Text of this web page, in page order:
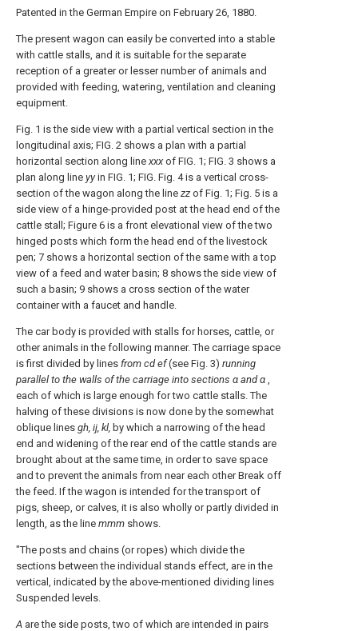
Patented in the German Empire on February 26, 1880.
The present wagon can easily be converted into a stable
with cattle stalls, and it is suitable for the separate
reception of a greater or lesser number of animals and
provided with feeding, watering, ventilation and cleaning
equipment.
Fig. 1 is the side view with a partial vertical section in the
longitudinal axis; FIG. 2 shows a plan with a partial
horizontal section along line xxxof FIG. 1; FIG. 3 shows a
plan along line yyin FIG. 1; FIG. Fig. 4 is a vertical cross-
section of the wagon along the line zz of Fig. 1; Fig. 5 is a
side view of a hinge-provided post at the head end of the
cattle stall; Figure 6 is a front elevational view of the two
hinged posts which form the head end of the livestock
pen; 7 shows a horizontal section of the same with a top
view of a feed and water basin; 8 shows the side view of
such a basin; 9 shows a cross section of the water
container with a faucet and handle.
The car body is provided with stalls for horses, cattle, or
other animals in the following manner. The carriage space
is first divided by lines from cd ef(see Fig. 3) running
parallel to the walls of the carriage into sections α and α
each of which is large enough for two cattle stalls. The
halving of these divisions is now done by the somewhat
oblique lines gh, ij, kl, by which a narrowing of the head
end and widening of the rear end of the cattle stands are
brought about at the same time, in order to save space
and to prevent the animals from near each other Break off
the feed. If the wagon is intended for the transport of
pigs, sheep, or calves, it is also wholly or partly divided in
length, as the line mmm shows.
"The posts and chains (or ropes) which divide the
sections between the individual stands effect, are in the
vertical, indicated by the above-mentioned dividing lines
Suspended levels.
A are the side posts, two of which are intended in pairs